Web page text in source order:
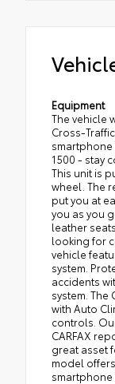
Equipment
The vehicle
Cross-
smartphone
1500 - stay
This unit is
wheel. The
put you at
you as you
leather
looking for
vehicle
system.
accidents
system. The
with Auto
controls.
CARFAX
great asset
model
smartphone